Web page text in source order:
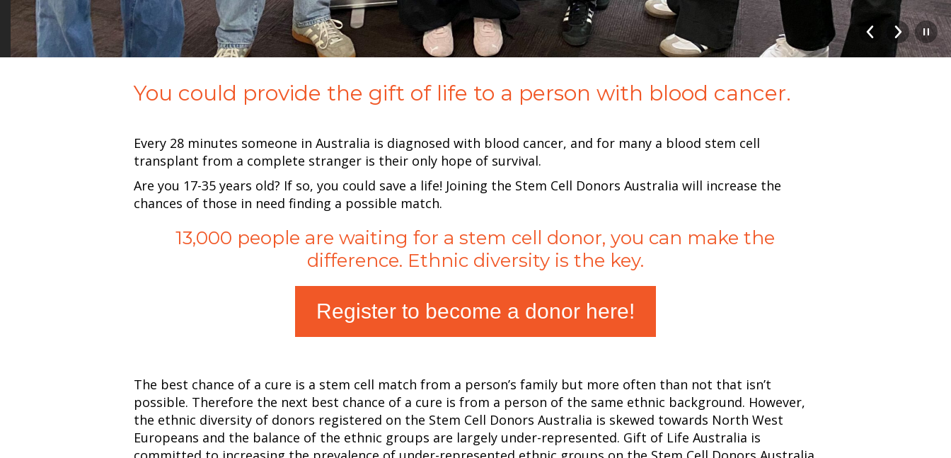
You could provide the gift of life to a person with blood cancer.
Every 28 minutes someone in Australia is diagnosed with blood cancer, and for many a blood stem cell
transplant from a complete stranger is their only hope of survival.
Are you 17-35 years old? If so, you could save a life! Joining the Stem Cell Donors Australia will increase the
chances of those in need finding a possible match.
13,000 people are waiting for a stem cell donor, you can make the
difference. Ethnic diversity is the key.
Register to become a donor here!
The best chance of a cure is a stem cell match from a person’s family but more often than not that isn’t
possible. Therefore the next best chance of a cure is from a person of the same ethnic background. However,
the ethnic diversity of donors registered on the Stem Cell Donors Australia is skewed towards North West
Europeans and the balance of the ethnic groups are largely under-represented. Gift of Life Australia is